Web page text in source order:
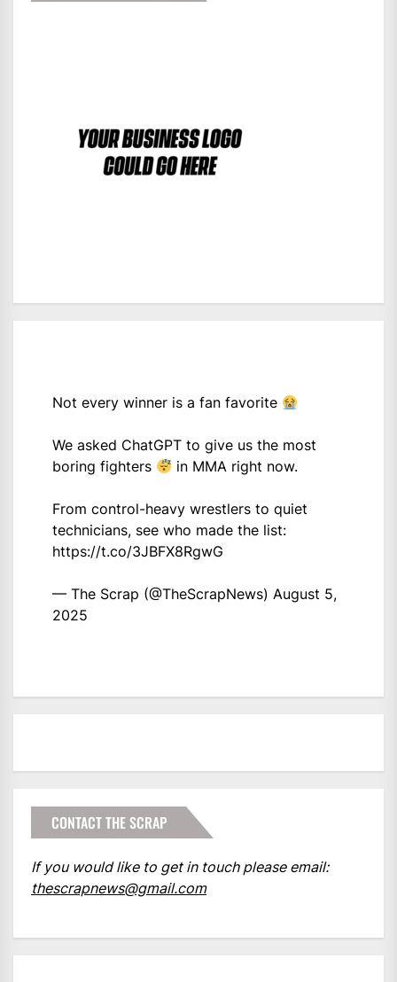
Not every winner is a fan favorite
We asked ChatGPT to give us the most
boring fighters
in MMA right now.
From control-heavy wrestlers to quiet
technicians, see who made the list:
https://t.co/3JBFX8RgwG
— The Scrap (@TheScrapNews) August 5,
2025
CONTACT THE SCRAP
If you would like to get in touch please email:
thescrapnews@gmail.com